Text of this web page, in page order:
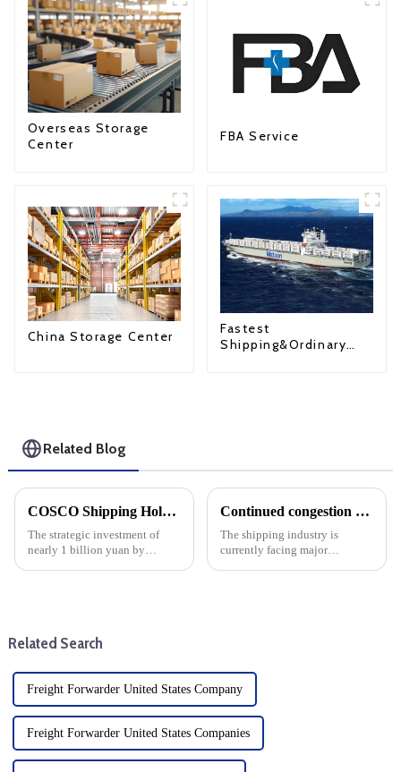
Overseas Storage
Center
FBA Service
China Storage Center
Fastest
Shipping&Ordinary
Related Blog
COSCO Shipping Holdings invests nearly 1 billion yuan in Yantian Port: Strategic Move by 8 subscribers
The strategic investment of
nearly 1 billion yuan by
scale...
Continued congestion at ports along the East Coast and Gulf Coast is likely to keep pushing up ocean freight rates
The shipping industry is
currently facing major
Related Search
Freight Forwarder United States Company
Freight Forwarder United States Companies